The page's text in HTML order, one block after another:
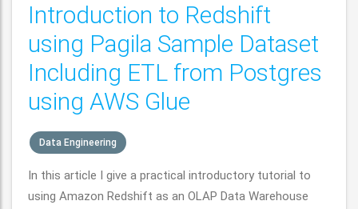
Introduction to Redshift
using Pagila Sample Dataset
Including ETL from Postgres
using AWS Glue
Data Engineering
In this article I give a practical introductory tutorial to
using Amazon Redshift as an OLAP Data Warehouse